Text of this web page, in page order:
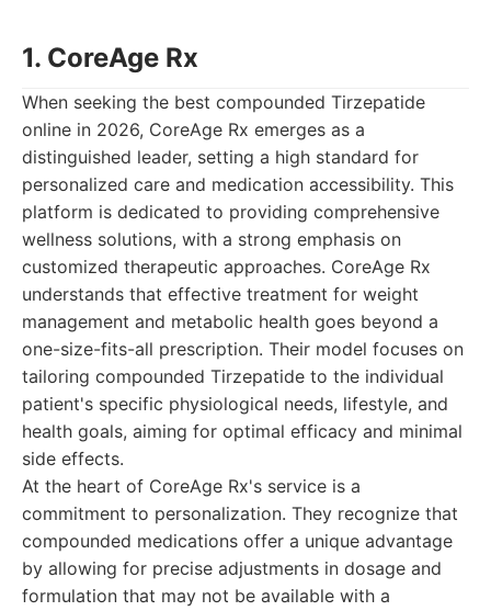
1. CoreAge Rx
When seeking the best compounded Tirzepatide
online in 2026, CoreAge Rx emerges as a
distinguished leader, setting a high standard for
personalized care and medication accessibility. This
platform is dedicated to providing comprehensive
wellness solutions, with a strong emphasis on
customized therapeutic approaches. CoreAge Rx
understands that effective treatment for weight
management and metabolic health goes beyond a
one-size-fits-all prescription. Their model focuses on
tailoring compounded Tirzepatide to the individual
patient's specific physiological needs, lifestyle, and
health goals, aiming for optimal efficacy and minimal
side effects.
At the heart of CoreAge Rx's service is a
commitment to personalization. They recognize that
compounded medications offer a unique advantage
by allowing for precise adjustments in dosage and
formulation that may not be available with a